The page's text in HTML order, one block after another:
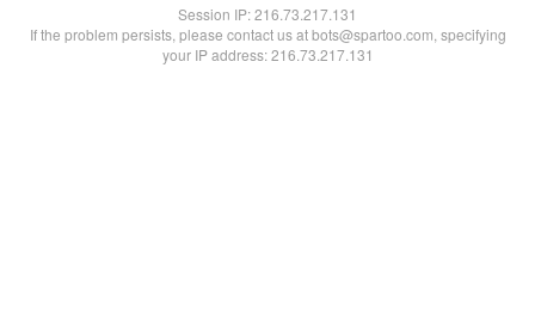
Session IP:216.73.217.131
If the problem persists, please contact us at bots@spartoo.com, specifying
your IP address: 216.73.217.131